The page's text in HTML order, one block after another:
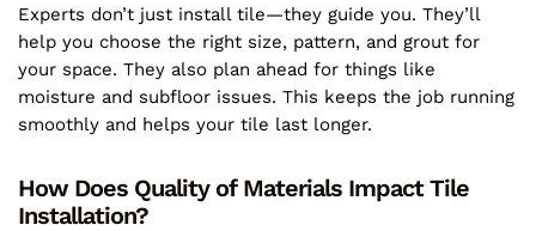
Experts don’t just install tile—they guide you. They’ll
help you choose the right size, pattern, and grout for
your space. They also plan ahead for things like
moisture and subfloor issues. This keeps the job running
smoothly and helps your tile last longer.
How Does Quality of Materials Impact Tile
Installation?